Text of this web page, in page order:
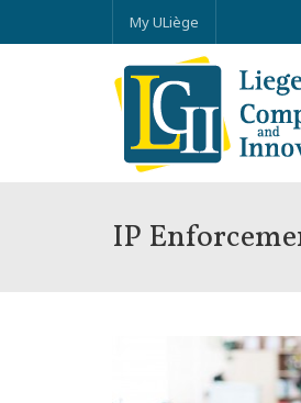
My ULiège
IP